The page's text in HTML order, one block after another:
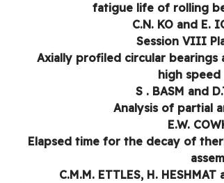
fatigue life of rolling
C.N. KO and E.
Session VIII
Axially profiled circular
high
S . BASM and
Analysis of partial
E.W.
Elapsed time for the decay of
C.M.M. ETTLES, H. HESHMAT